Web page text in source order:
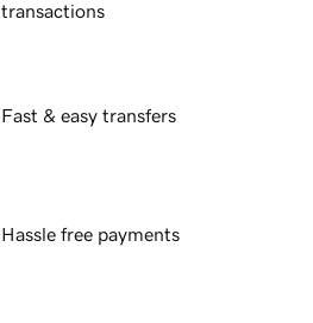
transactions
Fast & easy transfers
Hassle free payments